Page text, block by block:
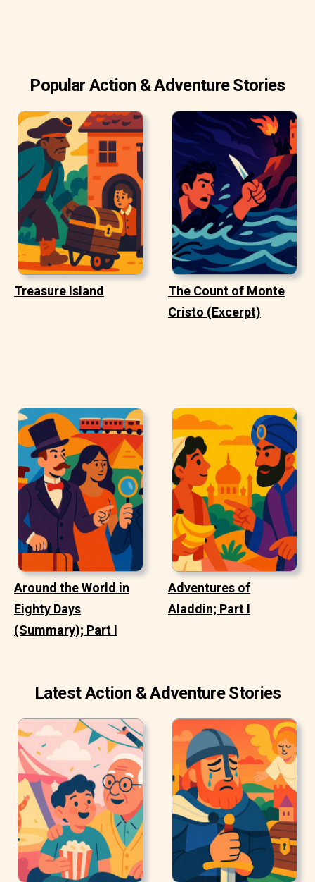
Popular Action & Adventure Stories
Treasure Island
The Count of Monte
Cristo (Excerpt)
Around the World in
Eighty Days
(Summary); Part I
Adventures of
Aladdin; Part I
Latest Action & Adventure Stories